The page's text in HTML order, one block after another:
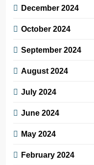
December 2024
October 2024
September 2024
August 2024
July 2024
June 2024
May 2024
February 2024